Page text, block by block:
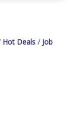
Hot Deals
Job